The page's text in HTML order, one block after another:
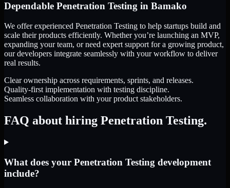
Dependable Penetration Testing in Bamako
We offer experienced Penetration Testing to help startups build and
scale their products efficiently. Whether you’re launching an MVP,
expanding your team, or need expert support for a growing product,
our developers integrate seamlessly with your workflow to deliver
real results.
Clear ownership across requirements, sprints, and releases.
Quality-first implementation with testing discipline.
Seamless collaboration with your product stakeholders.
FAQ about hiring Penetration Testing.
What does your Penetration Testing development
include?